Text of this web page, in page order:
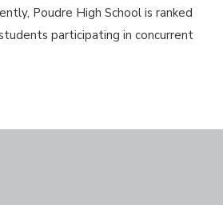
Poudre High School is ranked
participating in concurrent